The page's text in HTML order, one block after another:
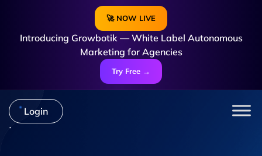
🚀 NOW LIVE
Introducing Growbotik — White Label Autonomous
Marketing for Agencies
Try Free →
Login